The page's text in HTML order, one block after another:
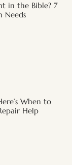
in the Bible? 7
Needs
When to
Help